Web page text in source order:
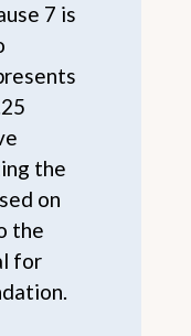
7 is
the
on
the
for